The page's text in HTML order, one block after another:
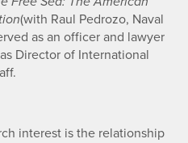
(with Raul Pedrozo, Naval
as an officer and lawyer
Director of International
interest is the relationship